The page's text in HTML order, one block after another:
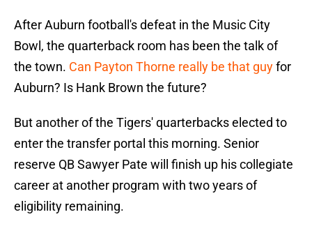
After Auburn football's defeat in the Music City
Bowl, the quarterback room has been the talk of
the town. Can Payton Thorne really be that guyfor
Auburn? Is Hank Brown the future?
But another of the Tigers' quarterbacks elected to
enter the transfer portal this morning. Senior
reserve QB Sawyer Pate will finish up his collegiate
career at another program with two years of
eligibility remaining.